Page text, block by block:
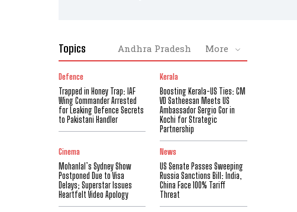
Topics Andhra Pradesh More
Defence
Trapped in Honey Trap: IAF
Wing Commander Arrested
for Leaking Defence Secrets
to Pakistani Handler
Kerala
Boosting Kerala-US Ties: CM
VD Satheesan Meets US
Ambassador Sergio Gor in
Kochi for Strategic
Partnership
Cinema
Mohanlal’s Sydney Show
Postponed Due to Visa
Delays; Superstar Issues
Heartfelt Video Apology
News
US Senate Passes Sweeping
Russia Sanctions Bill: India,
China Face 100% Tariff
Threat